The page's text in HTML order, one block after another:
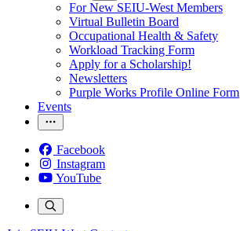
For New SEIU-West Members
Virtual Bulletin Board
Occupational Health & Safety
Workload Tracking Form
Apply for a Scholarship!
Newsletters
Purple Works Profile Online Form
Events
Facebook
Instagram
YouTube